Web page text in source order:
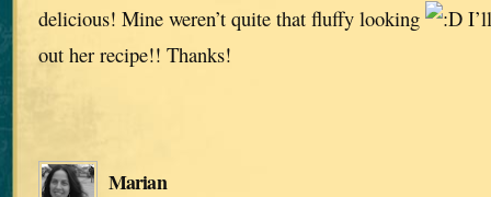
delicious! Mine weren’t quite that fluffy looking
out her recipe!! Thanks!
Marian